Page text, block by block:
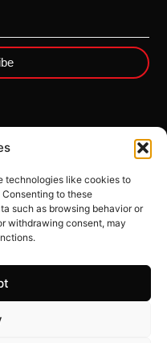
technologies like cookies to
to these
such as browsing behavior or
withdrawing consent, may
is powered by